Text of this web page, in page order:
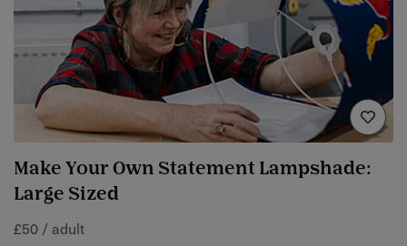
Make Your Own Statement Lampshade:
Large Sized
£50 / adult